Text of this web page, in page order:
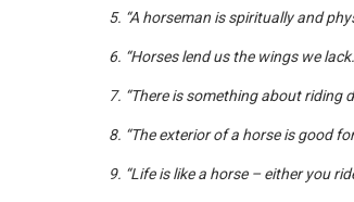
5. “A horseman is spiritually and
6. “Horses lend us the wings we
7. “There is something about riding
8. “The exterior of a horse is good
9. “Life is like a horse – either you